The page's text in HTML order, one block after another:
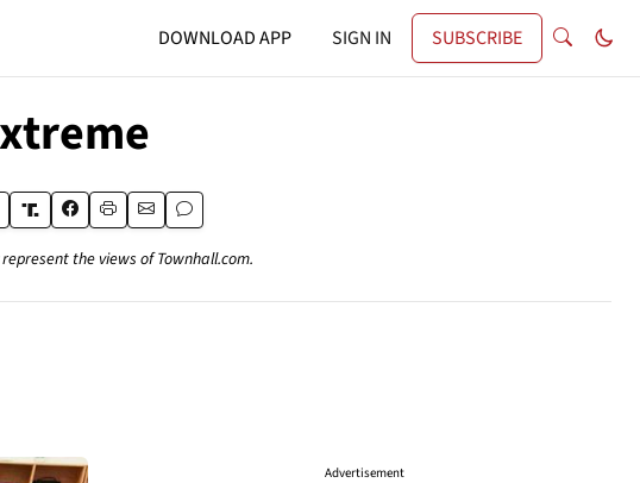
DOWNLOAD APP SIGN IN SUBSCRIBE
the views of Townhall.com.
Advertisement